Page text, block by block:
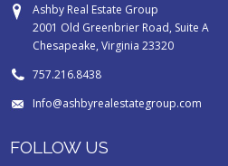
Ashby Real Estate Group
2001 Old Greenbrier Road, Suite A
Chesapeake, Virginia 23320
757.216.8438
Info@ashbyrealestategroup.com
FOLLOW US